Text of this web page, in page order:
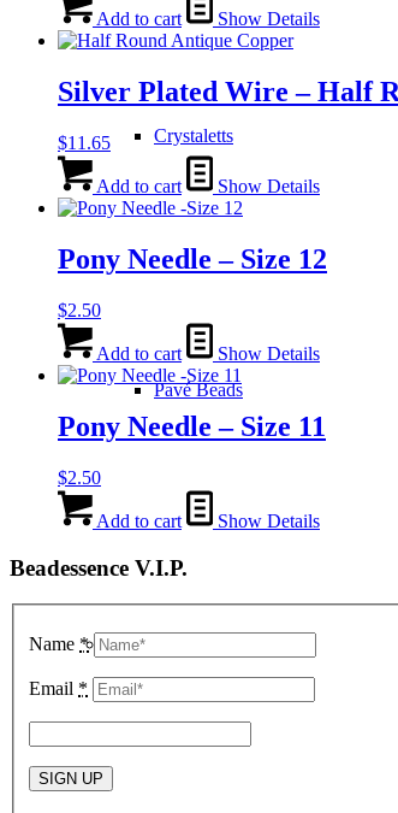
Crystaletts
Pavé Beads
Kumihimo Braiding
Add to cart Show Details
Silver Plated Wire – Half
$11.65
Add to cart Show Details
Pony Needle – Size 12
$2.50
Add to cart Show Details
Pony Needle – Size 11
$2.50
Add to cart Show Details
Beadessence V.I.P.
Name *
Email *